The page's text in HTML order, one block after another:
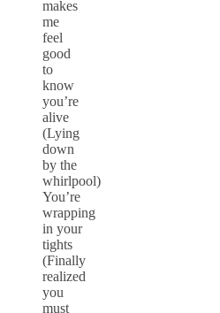
makes
me
feel
good
to
know
you’re
alive
(Lying
down
by the
whirlpool)
You’re
wrapping
in your
tights
(Finally
realized
you
must